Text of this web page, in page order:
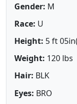
Gender: M
Race: U
Height: 5 ft
Weight: 120 lbs
Hair: BLK
Eyes: BRO